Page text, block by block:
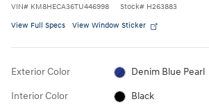
VIN# KM8HECA36TU446998 Stock# H263883
View Full Specs View Window Sticker
Exterior Color Denim Blue Pearl
Interior Color Black